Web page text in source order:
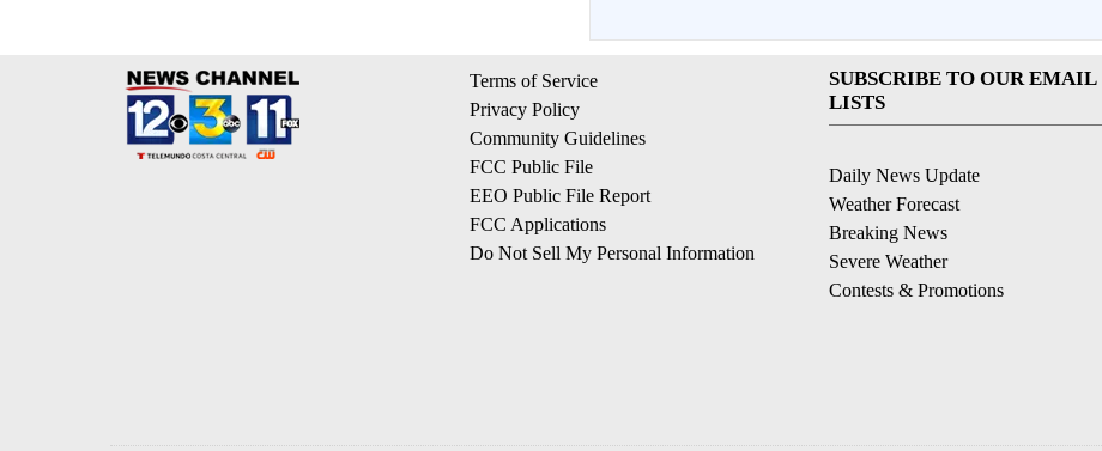
Terms of Service
Privacy Policy
Community Guidelines
FCC Public File
EEO Public File Report
FCC Applications
Do Not Sell My Personal Information
SUBSCRIBE TO OUR EMAIL
LISTS
Daily News Update
Weather Forecast
Breaking News
Severe Weather
Contests & Promotions